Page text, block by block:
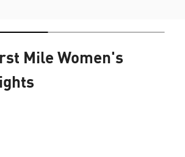
Mile Women's